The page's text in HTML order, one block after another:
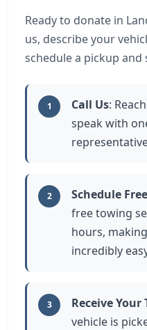
Ready to donate in
us, describe your
schedule a pickup
1 Call Us:
speak with
2 Schedule
free towing
hours,
incredibly
3 Receive Your
vehicle is